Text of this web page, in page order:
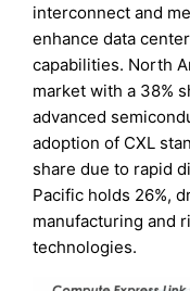
interconnect and
enhance data
capabilities. North
market with a 38%
advanced
adoption of CXL
share due to rapid
Pacific holds 26%,
manufacturing and
technologies.